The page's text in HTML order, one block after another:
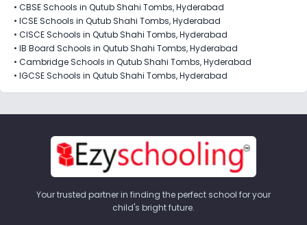
• CBSE Schools in Qutub Shahi Tombs, Hyderabad
• ICSE Schools in Qutub Shahi Tombs, Hyderabad
• CISCE Schools in Qutub Shahi Tombs, Hyderabad
• IB Board Schools in Qutub Shahi Tombs, Hyderabad
• Cambridge Schools in Qutub Shahi Tombs, Hyderabad
• IGCSE Schools in Qutub Shahi Tombs, Hyderabad
Your trusted partner in finding the perfect school for your
child's bright future.